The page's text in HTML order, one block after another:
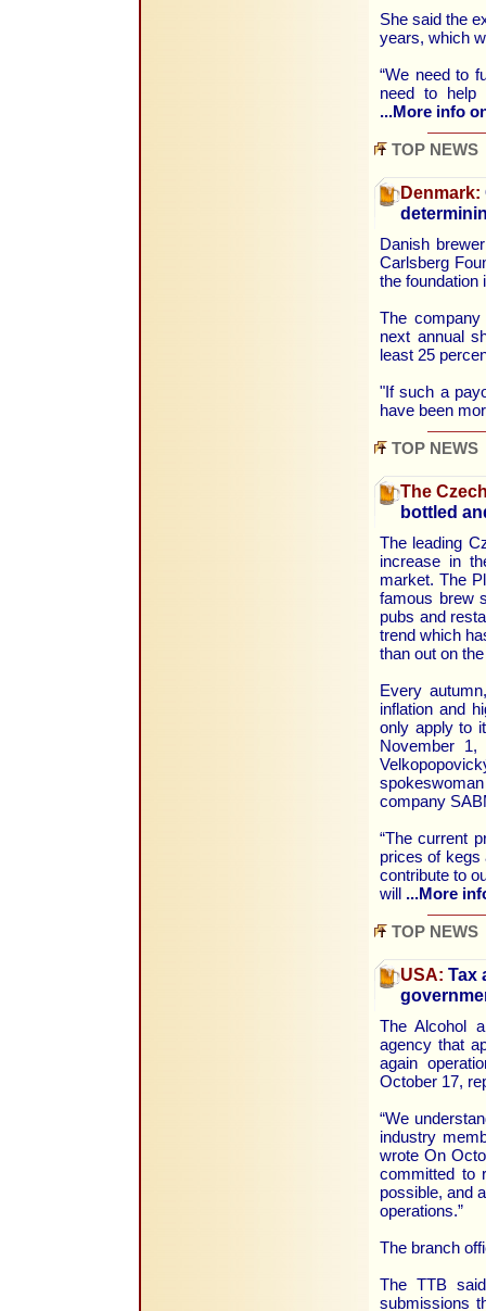
She said the
years, which
“We need to
need to help
...More info
TOP NEWS
Denmark:
Danish
Carlsberg
the foundation
The
next annual
least 25
"If such a
have been
TOP NEWS
The
bottled
The leading
increase in
market. The
famous brew
pubs and
trend which
than out on
Every
inflation and
only apply to
November 1,
company
“The current
prices of kegs
contribute to
will ...More
TOP NEWS
USA: Tax
The Alcohol
agency that
again
October 17,
“We
industry
wrote On
committed to
possible, and
operations.”
The branch
The TTB
submissions